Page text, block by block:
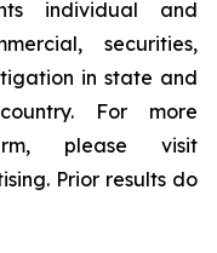
individual and
securities,
in state and
For more
please visit
Prior results do